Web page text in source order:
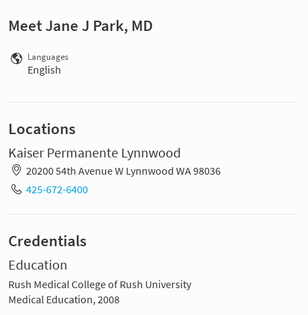
Meet Jane J Park, MD
Languages
English
Locations
Kaiser Permanente Lynnwood
20200 54th Avenue W Lynnwood WA 98036
425-672-6400
Credentials
Education
Rush Medical College of Rush University
Medical Education, 2008